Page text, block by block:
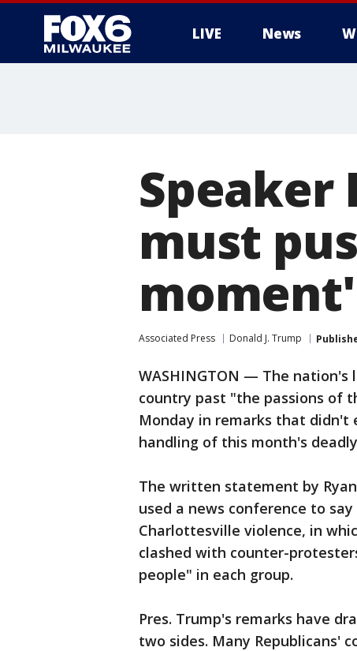
LIVE News
Speaker
must
moment'
Associated Press Donald J. Trump
WASHINGTON — The
country past "the passions of
Monday in remarks that didn't
handling of this month's
The written statement by
used a news conference to
Charlottesville violence, in
clashed with counter-
people" in each group.
Pres. Trump's remarks have
two sides. Many Republicans'